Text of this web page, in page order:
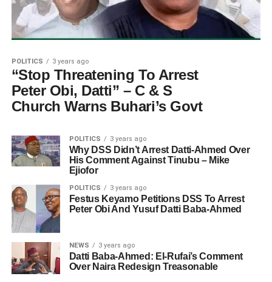
POLITICS 3 years ago
“Stop Threatening To Arrest
Peter Obi, Datti” – C & S
Church Warns Buhari’s Govt
POLITICS 3 years ago
Why DSS Didn’t Arrest Datti-Ahmed Over
His Comment Against Tinubu – Mike
Ejiofor
POLITICS 3 years ago
Festus Keyamo Petitions DSS To Arrest
Peter Obi And Yusuf Datti Baba-Ahmed
NEWS 3 years ago
Datti Baba-Ahmed: El-Rufai’s Comment
Over Naira Redesign Treasonable